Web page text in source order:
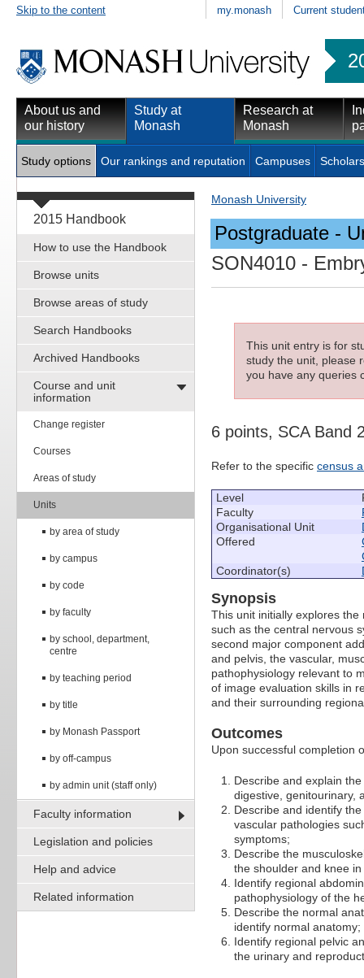
Skip to the content my.monash Current
About us and
our history
Study at
Monash
Research at
Monash
Study options Our rankings and reputation Campuses
2015 Handbook
How to use the Handbook
Browse units
Browse areas of study
Search Handbooks
Archived Handbooks
Course and unit
information
Change register
Courses
Areas of study
Units
by area of study
by campus
by code
by faculty
by school, department,
centre
by teaching period
by title
by Monash Passport
by off-campus
by admin unit (staff only)
Faculty information
Legislation and policies
Help and advice
Related information
Monash University
Postgraduate -
SON4010 -
This unit entry is for
study the unit, please
you have any queries
6 points, SCA Band
Refer to the specific census
Level
Faculty
Organisational Unit
Offered
Coordinator(s)
Synopsis
This unit initially explores
such as the central nervous
second major component
and pelvis, the vascular,
pathophysiology relevant to
of image evaluation skills in
and their surrounding
Outcomes
Upon successful completion
Describe and explain
digestive, genitourinary,
Describe and identify
vascular pathologies
symptoms;
Describe the
the shoulder and knee
Identify regional
pathophysiology of the
Describe the normal
identify normal anatomy;
Identify regional pelvic
the urinary and